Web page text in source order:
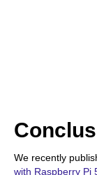
We recently
with Raspberry Pi